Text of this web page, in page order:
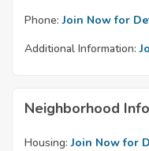
Phone: Join Now for
Additional Information:
Neighborhood
Housing: Join Now for